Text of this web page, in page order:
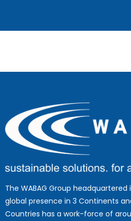
The WABAG Group
global presence in 3 Continents
Countries has a work-force of